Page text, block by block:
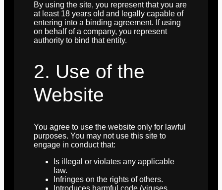
By using the site, you represent that you are
at least 18 years old and legally capable of
entering into a binding agreement. If using
on behalf of a company, you represent
authority to bind that entity.
2. Use of the
Website
You agree to use the website only for lawful
purposes. You may not use this site to
engage in conduct that:
Is illegal or violates any applicable
law.
Infringes on the rights of others.
Introduces harmful code (viruses,